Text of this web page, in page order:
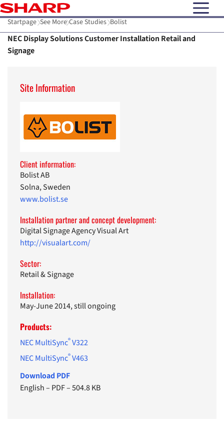
open
Startpage See More Case Studies Bolist
NEC Display Solutions Customer Installation Retail and
Signage
Site Information
Client information:
Bolist AB
Solna, Sweden
www.bolist.se
Installation partner and concept development:
Digital Signage Agency Visual Art
http://visualart.com/
Sector:
Retail & Signage
Installation:
May-June 2014, still ongoing
Products:
NEC MultiSync®V322
NEC MultiSync®V463
Download PDF
English– PDF–504.8 KB